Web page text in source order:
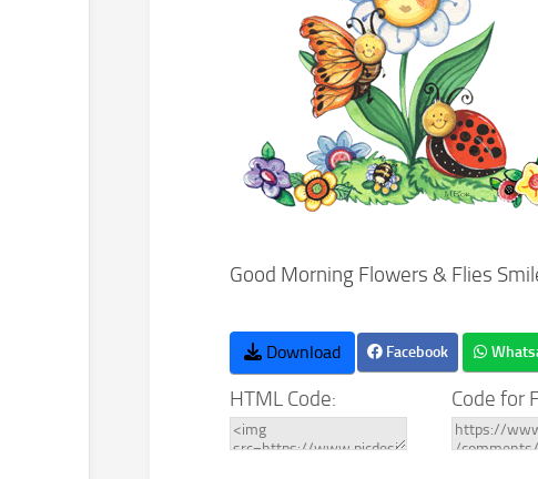
Good Morning Flowers & Flies
Download Facebook
HTML Code: Code for